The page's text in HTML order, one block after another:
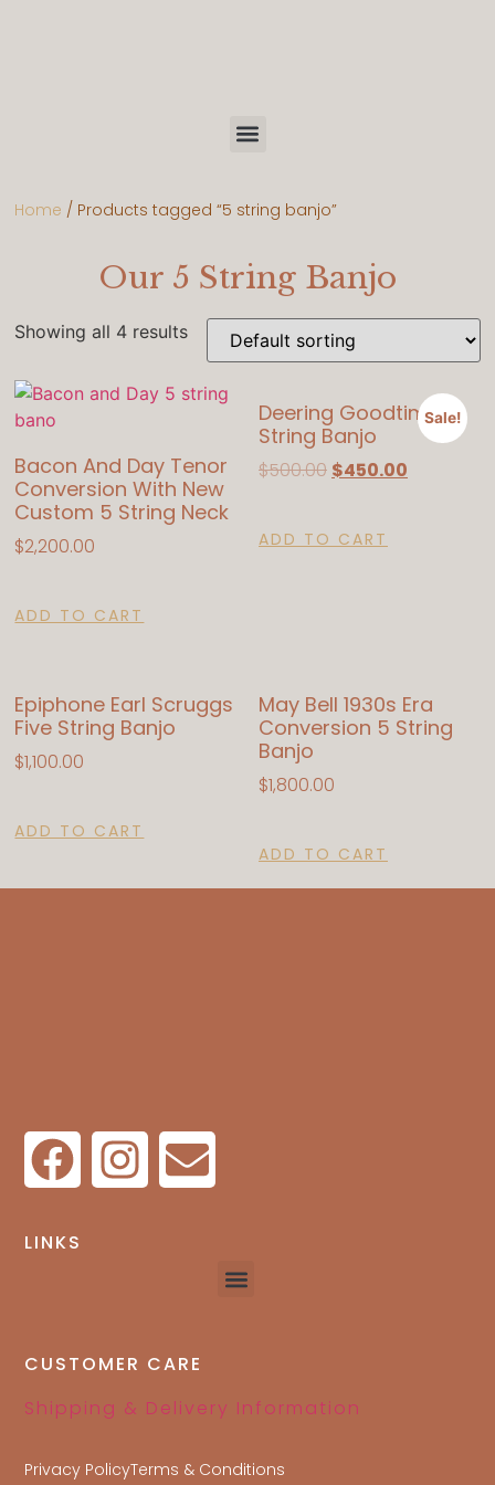
Home / Products tagged “5 string banjo”
Our 5 String Banjo
Showing all 4 results
Bacon And Day Tenor
Conversion With New
Custom 5 String Neck
$2,200.00
ADD TO CART
Sale!
Deering Goodtime 5
String Banjo
$500.00 $450.00
ADD TO CART
Epiphone Earl Scruggs
Five String Banjo
$1,100.00
ADD TO CART
May Bell 1930s Era
Conversion 5 String
Banjo
$1,800.00
ADD TO CART
LINKS
CUSTOMER CARE
Shipping & Delivery Information
Privacy PolicyTerms & Conditions